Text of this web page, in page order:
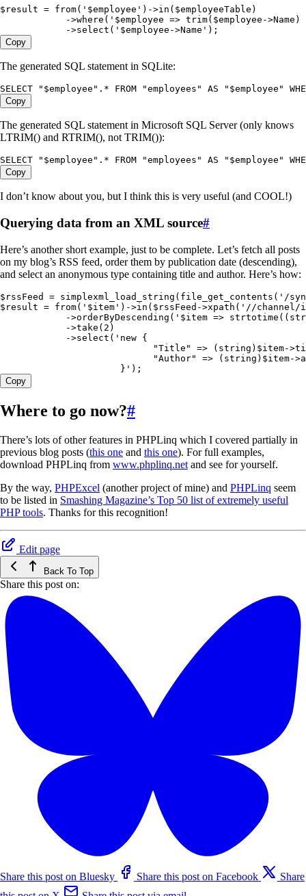
$result = from( ' $employee ' ) ->in ( $employeeTable )
            ->
where ( ' $employee => trim($employee-
            ->
select ( ' $employee->Name ' ) ;
Copy
The generated SQL statement in SQLite:
SELECT " $employee " . * FROM "employees " AS " $employee "
Copy
The generated SQL statement in Microsoft SQL Server (only knows
LTRIM() and RTRIM(), not TRIM()):
SELECT " $employee " . * FROM "employees " AS " $employee "
Copy
I don’t know about you, but I think this is very useful (and COOL!)
Querying data from an XML source#
Here’s another short example, just to be complete. Let’s fetch all posts
on my blog’s RSS feed, order them by publication date (descending),
and select an anonymous type containing title and author. Here’s how:
$rssFeed = simplexml_load_string ( file_get_contents ( ' /
$result = from( ' $item ' ) ->in ( $rssFeed ->xpath ( ' //channel/
            ->
orderByDescending ( ' $item =>
            ->
take ( 2 )
            ->
select ( ' new {
"Title" => (string)$item-
"Author" => (string)$item-
                      }
' ) ;
Copy
Where to go now?#
There’s lots of other features in PHPLinq which I covered partially in
previous blog posts (this one and this one). For full examples,
download PHPLinq from www.phplinq.net and see for yourself.
By the way, PHPExcel (another project of mine) and PHPLinq seem
to be listed in Smashing Magazine’s Top 50 list of extremely useful
PHP tools. Thanks for this recognition!
Edit page
Back To Top
Share this post on:
Share this post on Bluesky Share this post on Facebook
Share